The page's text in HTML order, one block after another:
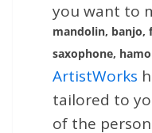
you want to
mandolin, banjo,
saxophone,
ArtistWorks
tailored to
of the